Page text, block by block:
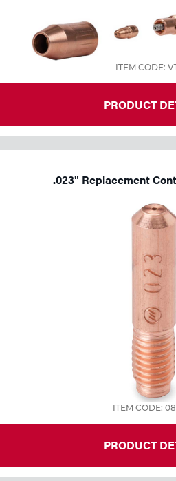
ITEM CODE:
PRODUCT
.023" Replacement
ITEM CODE:
PRODUCT